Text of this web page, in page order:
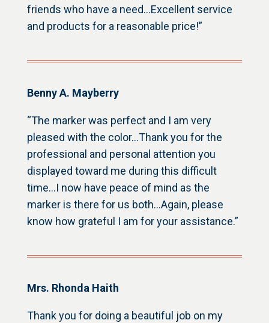
friends who have a need…Excellent service
and products for a reasonable price!”
Benny A. Mayberry
“The marker was perfect and I am very
pleased with the color…Thank you for the
professional and personal attention you
displayed toward me during this difficult
time…I now have peace of mind as the
marker is there for us both…Again, please
know how grateful I am for your assistance.”
Mrs. Rhonda Haith
Thank you for doing a beautiful job on my